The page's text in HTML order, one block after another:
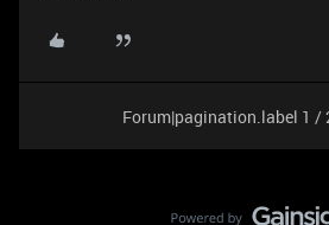
Forum|pagination.label 1 /